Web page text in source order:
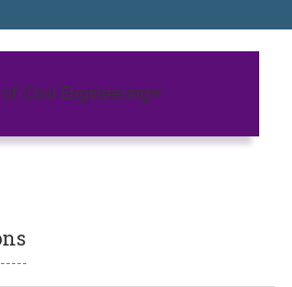
Civil Engineering